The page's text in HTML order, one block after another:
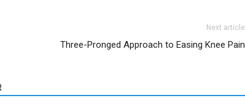
Next article
Three-Pronged Approach to Easing Knee Pain